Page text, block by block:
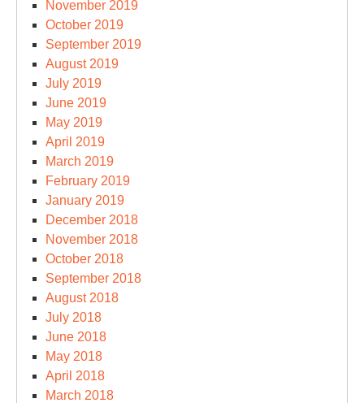
November 2019
October 2019
September 2019
August 2019
July 2019
June 2019
May 2019
April 2019
March 2019
February 2019
January 2019
December 2018
November 2018
October 2018
September 2018
August 2018
July 2018
June 2018
May 2018
April 2018
March 2018